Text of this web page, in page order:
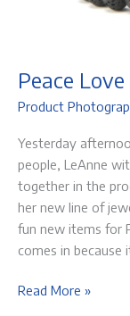
Peace
Product
Yesterday
people, LeAnne
together in the
her new line of
fun new items for
comes in because
Peace
Read More »